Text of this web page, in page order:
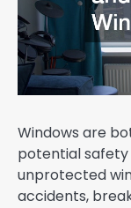
Windows are
potential safety
unprotected
accidents,